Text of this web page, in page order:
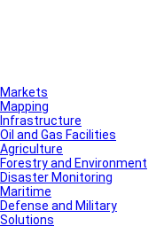
Markets
Mapping
Infrastructure
Oil and Gas Facilities
Agriculture
Forestry and Environment
Disaster Monitoring
Maritime
Defense and Military
Solutions